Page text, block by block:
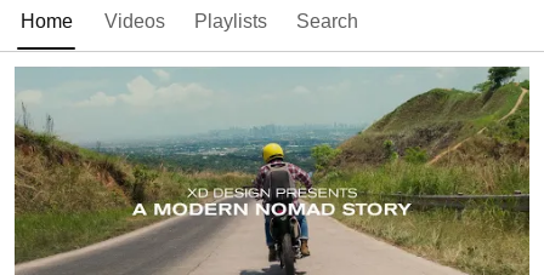
Home Videos Playlists Search